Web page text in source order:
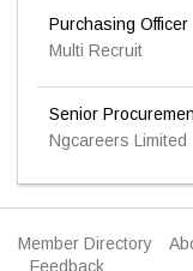
Purchasing Officer
Multi Recruit
Senior
Ngcareers Limited
Member Directory
Feedback